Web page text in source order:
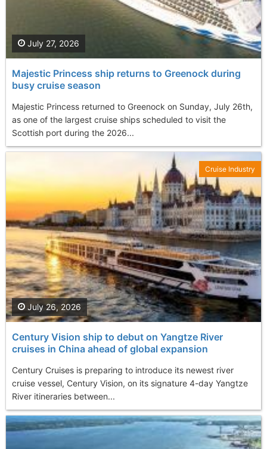
Majestic Princess ship returns to Greenock during
busy cruise season
Majestic Princess returned to Greenock on Sunday, July 26th,
as one of the largest cruise ships scheduled to visit the
Scottish port during the 2026...
July 27, 2026
Century Vision ship to debut on Yangtze River
cruises in China ahead of global expansion
Century Cruises is preparing to introduce its newest river
cruise vessel, Century Vision, on its signature 4-day Yangtze
River itineraries between...
July 26, 2026
Cruise Industry